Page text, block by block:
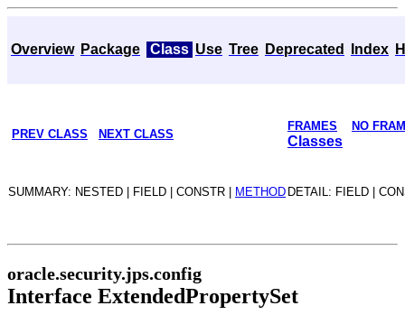
Overview Package Class Use Tree Deprecated Index
PREV CLASS NEXT CLASS
FRAMES NO
Classes
SUMMARY: NESTED | FIELD | CONSTR | METHOD DETAIL: FIELD |
oracle.security.jps.config
Interface ExtendedPropertySet